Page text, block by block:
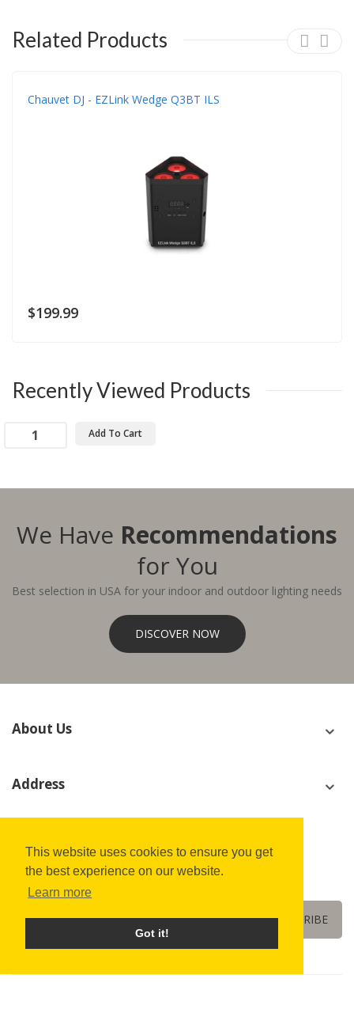
This website uses cookies to ensure you get
the best experience on our website.
Learn more
Got it!
Related Products
Chauvet DJ - EZLink Wedge Q3BT ILS
$199.99
Recently Viewed Products
Add To Cart
We Have Recommendations
for You
Best selection in USA for your indoor and outdoor lighting needs
DISCOVER NOW
About Us
Address
We’ll never share your email address with a third-party.
SUBSCRIBE